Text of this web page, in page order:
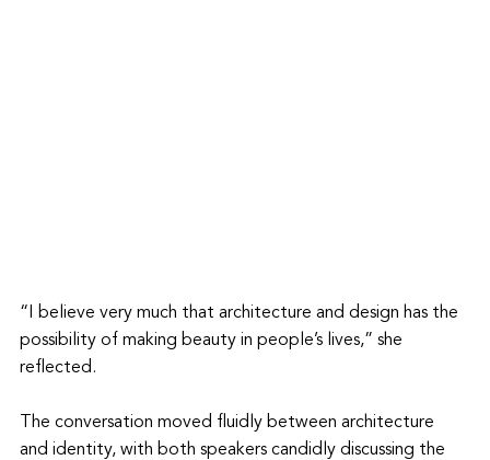
“I believe very much that architecture and design has the
possibility of making beauty in people’s lives,” she
reflected.
The conversation moved fluidly between architecture
and identity, with both speakers candidly discussing the